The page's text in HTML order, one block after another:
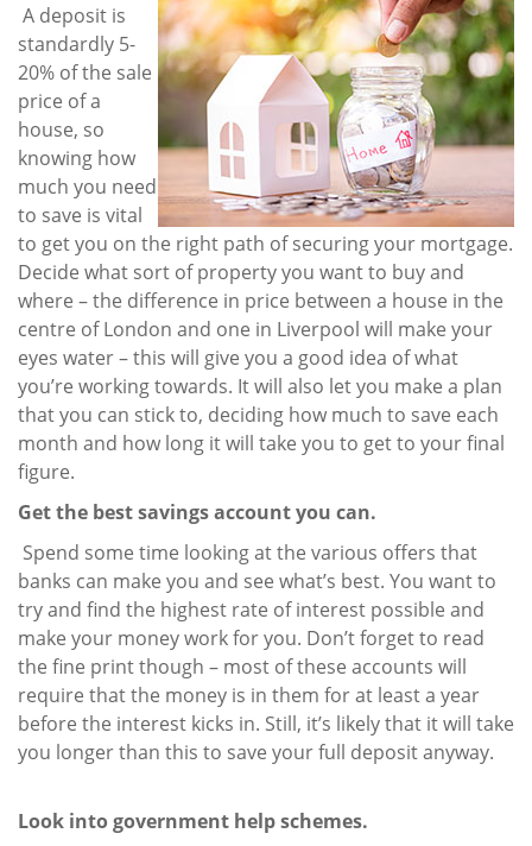
A deposit is
standardly 5-
20% of the sale
price of a
house, so
knowing how
much you need
to save is vital
to get you on the right path of securing your mortgage.
Decide what sort of property you want to buy and
where – the difference in price between a house in the
centre of London and one in Liverpool will make your
eyes water – this will give you a good idea of what
you’re working towards. It will also let you make a plan
that you can stick to, deciding how much to save each
month and how long it will take you to get to your final
figure.
Get the best savings account you can.
Spend some time looking at the various offers that
banks can make you and see what’s best. You want to
try and find the highest rate of interest possible and
make your money work for you. Don’t forget to read
the fine print though – most of these accounts will
require that the money is in them for at least a year
before the interest kicks in. Still, it’s likely that it will take
you longer than this to save your full deposit anyway.
Look into government help schemes.